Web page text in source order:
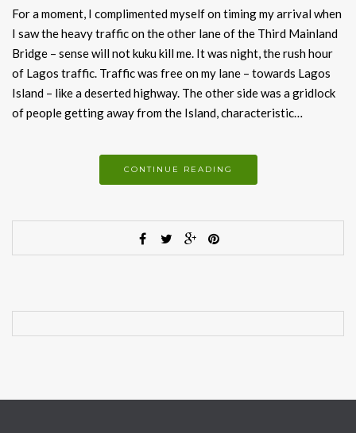
For a moment, I complimented myself on timing my arrival when
I saw the heavy traffic on the other lane of the Third Mainland
Bridge – sense will not kuku kill me. It was night, the rush hour
of Lagos traffic. Traffic was free on my lane – towards Lagos
Island – like a deserted highway. The other side was a gridlock
of people getting away from the Island, characteristic…
CONTINUE READING